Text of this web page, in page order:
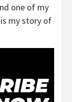
one of my
my story of